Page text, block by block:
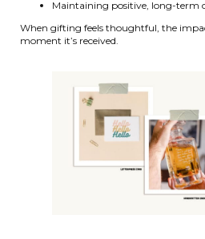
Maintaining positive, long-term
When gifting feels thoughtful, the
moment it’s received.